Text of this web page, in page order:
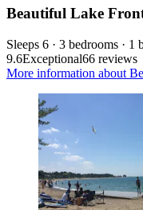
Beautiful Lake
Sleeps 6 · 3 bedrooms · 1
9.6Exceptional66 reviews
More information about